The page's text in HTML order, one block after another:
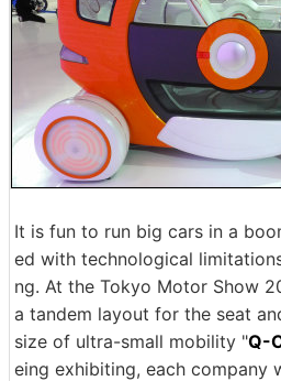
It is fun to run big cars in a
ed with technological
ng. At the Tokyo Motor Show
a tandem layout for the seat
size of ultra-small mobility "Q-
eing exhibiting, each company